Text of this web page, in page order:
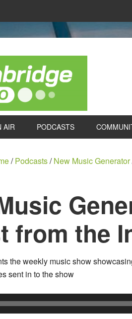
AIR PODCASTS
/ Podcasts/ New Music Generator
from the
the weekly music show
sent in to the show